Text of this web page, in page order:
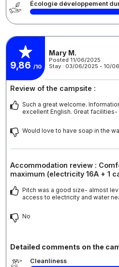
Écologie développement
9,86 /10
Mary M.
Posted 11/06/2025
Stay : 03/06/2025 - 10/
Review of the campsite :
Such a great welcome.
excellent English. Great facilities-
Would love to have soap in the
Accommodation review :
maximum (electricity 16A + 1
Pitch was a good size- almost
access to electricity and water
No
Detailed comments on the
Cleanliness